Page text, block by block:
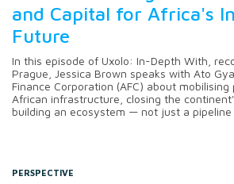
and Capital for Africa's
Future
In this episode of Uxolo: In-Depth With,
Prague, Jessica Brown speaks with Ato
Finance Corporation (AFC) about
African infrastructure, closing the
building an ecosystem — not just a pipeline
PERSPECTIVE